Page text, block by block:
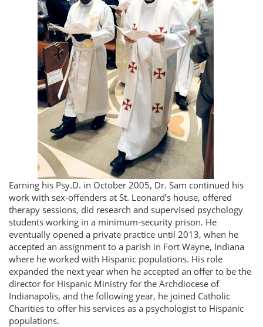
Earning his Psy.D. in October 2005, Dr. Sam continued his
work with sex-offenders at St. Leonard’s house, offered
therapy sessions, did research and supervised psychology
students working in a minimum-security prison. He
eventually opened a private practice until 2013, when he
accepted an assignment to a parish in Fort Wayne, Indiana
where he worked with Hispanic populations. His role
expanded the next year when he accepted an offer to be the
director for Hispanic Ministry for the Archdiocese of
Indianapolis, and the following year, he joined Catholic
Charities to offer his services as a psychologist to Hispanic
populations.